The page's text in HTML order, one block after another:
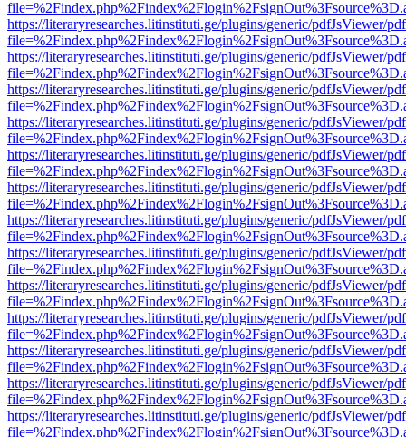
https://literaryresearches.litinstituti.ge/plugins/generic/pdfJsViewer/
https://literaryresearches.litinstituti.ge/plugins/generic/pdfJsViewer/
https://literaryresearches.litinstituti.ge/plugins/generic/pdfJsViewer/
https://literaryresearches.litinstituti.ge/plugins/generic/pdfJsViewer/
https://literaryresearches.litinstituti.ge/plugins/generic/pdfJsViewer/
https://literaryresearches.litinstituti.ge/plugins/generic/pdfJsViewer/
https://literaryresearches.litinstituti.ge/plugins/generic/pdfJsViewer/
https://literaryresearches.litinstituti.ge/plugins/generic/pdfJsViewer/
https://literaryresearches.litinstituti.ge/plugins/generic/pdfJsViewer/
https://literaryresearches.litinstituti.ge/plugins/generic/pdfJsViewer/
https://literaryresearches.litinstituti.ge/plugins/generic/pdfJsViewer/
https://literaryresearches.litinstituti.ge/plugins/generic/pdfJsViewer/
https://literaryresearches.litinstituti.ge/plugins/generic/pdfJsViewer/